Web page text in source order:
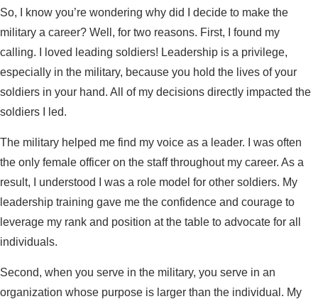
So, I know you’re wondering why did I decide to make the
military a career? Well, for two reasons. First, I found my
calling. I loved leading soldiers! Leadership is a privilege,
especially in the military, because you hold the lives of your
soldiers in your hand. All of my decisions directly impacted the
soldiers I led.
The military helped me find my voice as a leader. I was often
the only female officer on the staff throughout my career. As a
result, I understood I was a role model for other soldiers. My
leadership training gave me the confidence and courage to
leverage my rank and position at the table to advocate for all
individuals.
Second, when you serve in the military, you serve in an
organization whose purpose is larger than the individual. My